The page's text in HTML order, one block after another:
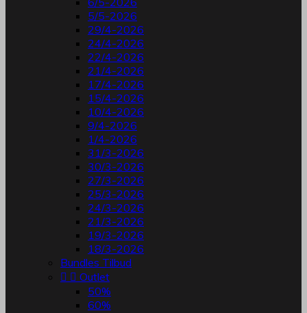
5/5-2026
29/4-2026
24/4-2026
22/4-2026
21/4-2026
17/4-2026
15/4-2026
10/4-2026
9/4-2026
1/4-2026
31/3-2026
30/3-2026
27/3-2026
25/3-2026
24/3-2026
21/3-2026
19/3-2026
18/3-2026
Bundles Tilbud
  Outlet
50%
60%